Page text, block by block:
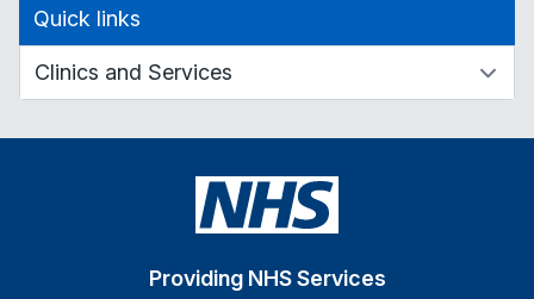
Quick links
Providing NHS Services